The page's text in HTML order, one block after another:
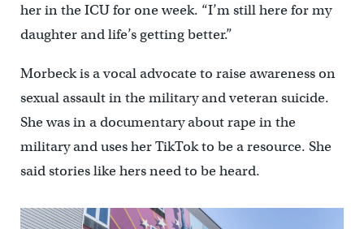
her in the ICU for one week. “I’m still here for my
daughter and life’s getting better.”
Morbeck is a vocal advocate to raise awareness on
sexual assault in the military and veteran suicide.
She was in a documentary about rape in the
military and uses her TikTok to be a resource. She
said stories like hers need to be heard.